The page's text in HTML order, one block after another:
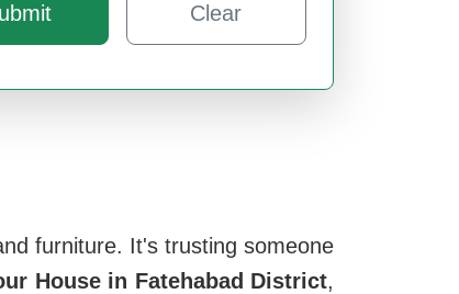
Clear
furniture. It's trusting someone
House in Fatehabad District,